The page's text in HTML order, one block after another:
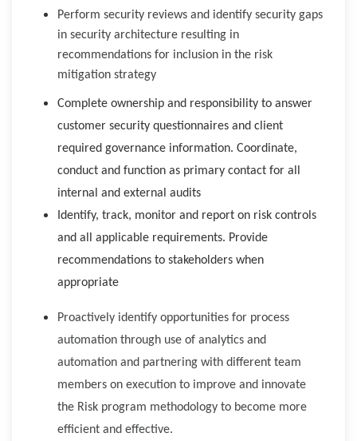
Perform security reviews and identify security gaps
in security architecture resulting in
recommendations for inclusion in the risk
mitigation strategy
Complete ownership and responsibility to answer
customer security questionnaires and client
required governance information. Coordinate,
conduct and function as primary contact for all
internal and external audits
Identify, track, monitor and report on risk controls
and all applicable requirements. Provide
recommendations to stakeholders when
appropriate
Proactively identify opportunities for process
automation through use of analytics and
automation and partnering with different team
members on execution to improve and innovate
the Risk program methodology to become more
efficient and effective.